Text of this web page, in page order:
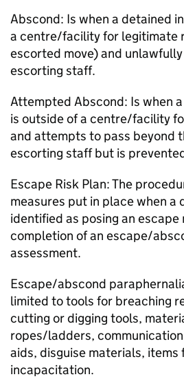
Abscond: Is when a detained
a centre/facility for legitimate
escorted move) and
escorting staff.
Attempted Abscond: Is when
is outside of a centre/facility
and attempts to pass beyond
escorting staff but is
Escape Risk Plan: The
measures put in place when a
identified as posing an
completion of an escape/
assessment.
Escape/abscond
limited to tools for breaching
cutting or digging tools,
ropes/ladders,
aids, disguise materials,
incapacitation.